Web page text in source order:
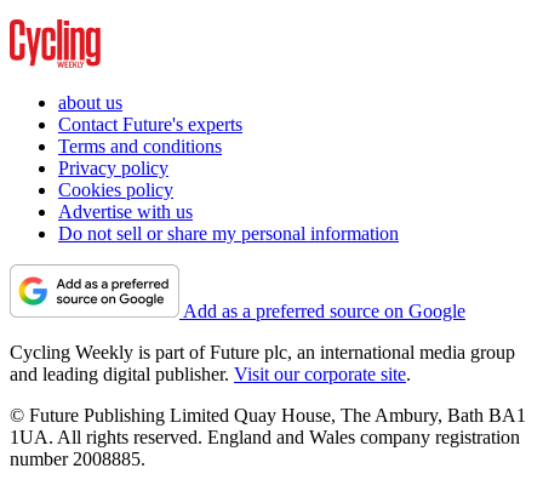
about us
Contact Future's experts
Terms and conditions
Privacy policy
Cookies policy
Advertise with us
Do not sell or share my personal information
Add as a preferred source on Google
Cycling Weekly is part of Future plc, an international media group
and leading digital publisher. Visit our corporate site.
© Future Publishing Limited Quay House, The Ambury, Bath BA1
1UA. All rights reserved. England and Wales company registration
number 2008885.